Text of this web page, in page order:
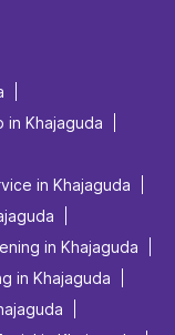
in Khajaguda
in Khajaguda
in Khajaguda
in Khajaguda